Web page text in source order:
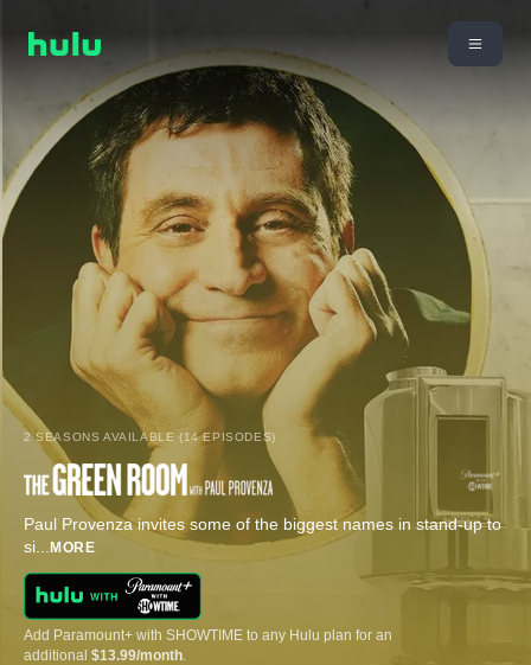
2 SEASONS AVAILABLE (14 EPISODES)
Paul Provenza invites some of the biggest names in stand-up to
si... MORE
Add Paramount+ with SHOWTIME to any Hulu plan for an
additional $13.99/month